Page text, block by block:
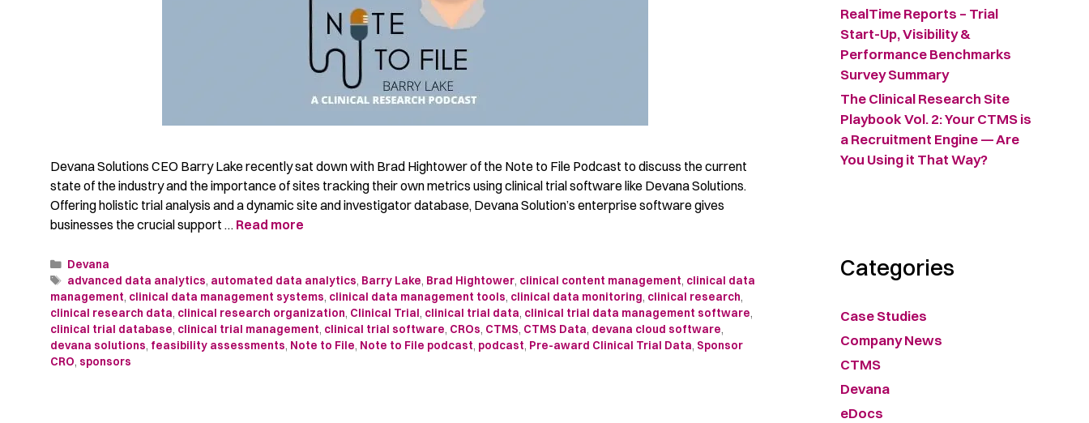
Devana Solutions CEO Barry Lake recently sat down with Brad Hightower of the Note to File Podcast to discuss the current
state of the industry and the importance of sites tracking their own metrics using clinical trial software like Devana Solutions.
Offering holistic trial analysis and a dynamic site and investigator database, Devana Solution’s enterprise software gives
businesses the crucial support … Read more
Devana
advanced data analytics automated data analytics Barry Lake Brad Hightower clinical content management clinical data
management clinical data management systems clinical data management tools clinical data monitoring clinical research
clinical research data clinical research organization Clinical Trial clinical trial data clinical trial data management software
clinical trial database clinical trial management clinical trial software CROs CTMS CTMS Data devana cloud software
devana solutions feasibility assessments Note to File Note to File podcast podcast Pre-award Clinical Trial Data Sponsor
CRO sponsors
RealTime Reports – Trial
Start-Up, Visibility &
Performance Benchmarks
Survey Summary ​
The Clinical Research Site
Playbook Vol. 2: Your CTMS is
a Recruitment Engine — Are
You Using it That Way?
Categories
Case Studies
Company News
CTMS
Devana
eDocs